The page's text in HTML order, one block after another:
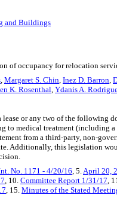
and Buildings
of occupancy for relocation
, Margaret S. Chin, Inez D. Barron,
K. Rosenthal, Ydanis A.
or any two of the following
medical treatment (including
from a third-party, non-
Additionally, this legislation
No. 1171 - 4/20/16, 5.April 20,
, 10. Committee Report 1/31/17,
, 15. Minutes of the Stated